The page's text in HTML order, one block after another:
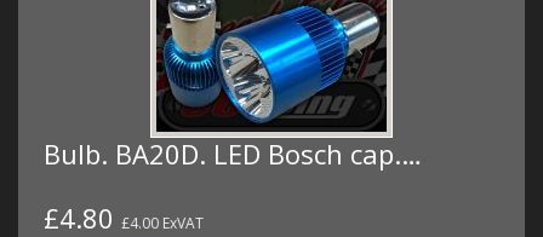
Bulb. BA20D. LED Bosch cap.…
£4.80 £4.00 ExVAT